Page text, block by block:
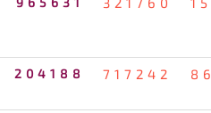
204188 717242